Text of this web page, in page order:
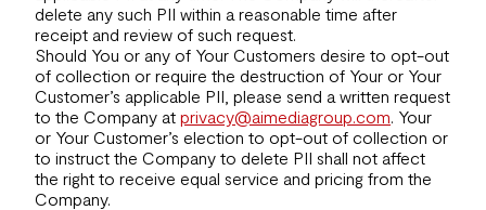
delete any such PII within a reasonable time after
receipt and review of such request.
Should You or any of Your Customers desire to opt-out
of collection or require the destruction of Your or Your
Customer’s applicable PII, please send a written request
to the Company at privacy@aimediagroup.com. Your
or Your Customer’s election to opt-out of collection or
to instruct the Company to delete PII shall not affect
the right to receive equal service and pricing from the
Company.